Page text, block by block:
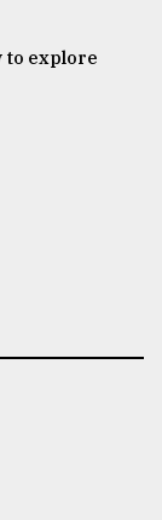
to explore